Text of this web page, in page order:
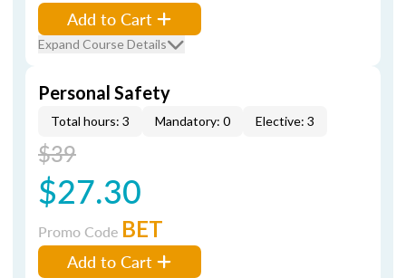
Add to Cart
Expand Course Details
Personal Safety
Total hours: 3 Mandatory: 0 Elective: 3
$39
$27.30
Promo Code BET
Add to Cart